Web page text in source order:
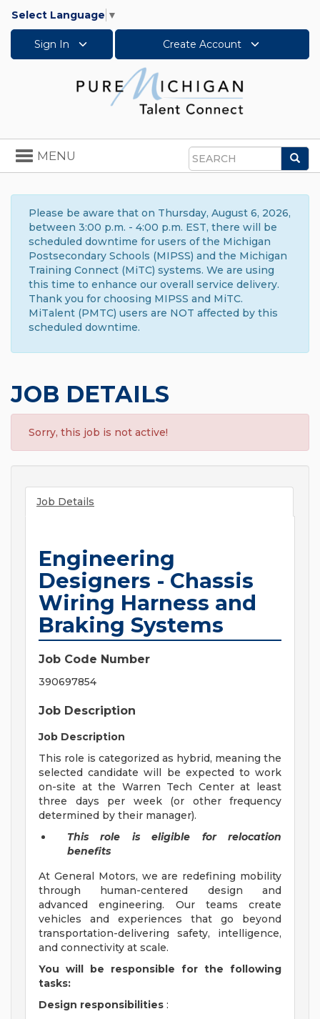
Select Language ▼
Sign In Create Account
Search
Toggle
navigation
MENU
Please be aware that on Thursday, August 6, 2026,
between 3:00 p.m. - 4:00 p.m. EST, there will be
scheduled downtime for users of the Michigan
Postsecondary Schools (MIPSS) and the Michigan
Training Connect (MiTC) systems. We are using
this time to enhance our overall service delivery.
Thank you for choosing MIPSS and MiTC.
MiTalent (PMTC) users are NOT affected by this
scheduled downtime.
JOB DETAILS
Sorry, this job is not active!
Job Details
Engineering
Designers - Chassis
Wiring Harness and
Braking Systems
Job Code Number
390697854
Job Description
Job Description
This role is categorized as hybrid, meaning the
selected candidate will be expected to work
on-site at the Warren Tech Center at least
three days per week (or other frequency
determined by their manager).
This role is eligible for relocation
benefits
At General Motors, we are redefining mobility
through human-centered design and
advanced engineering. Our teams create
vehicles and experiences that go beyond
transportation-delivering safety, intelligence,
and connectivity at scale.
You will be responsible for the following
tasks:
Design responsibilities :